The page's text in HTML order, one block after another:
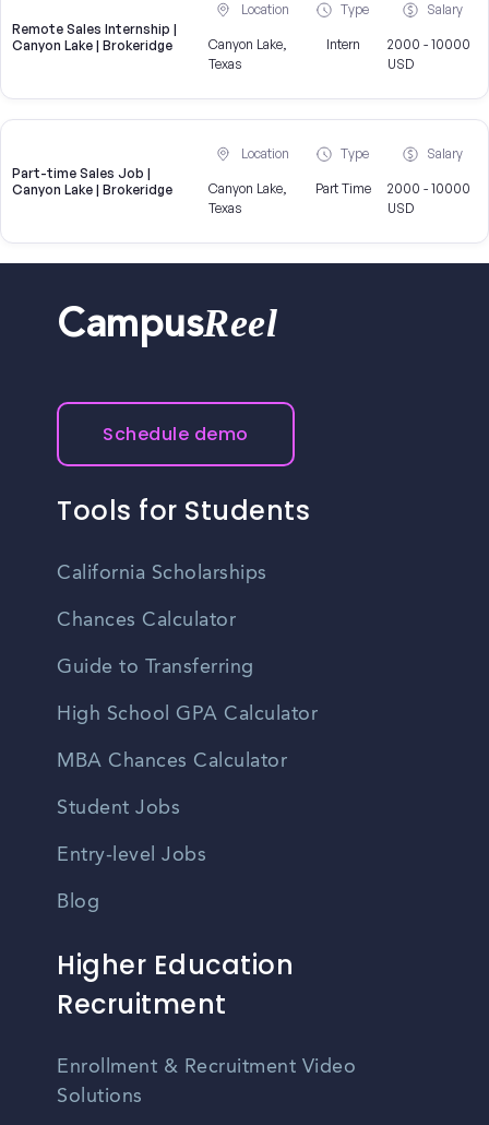
Remote Sales Internship |
Canyon Lake | Brokeridge
Location
Canyon Lake,
Texas
Type
Intern
Salary
2000 - 10000
USD
Part-time Sales Job |
Canyon Lake | Brokeridge
Location
Canyon Lake,
Texas
Type
Part Time
Salary
2000 - 10000
USD
CampusReel
Schedule demo
Tools for Students
California Scholarships
Chances Calculator
Guide to Transferring
High School GPA Calculator
MBA Chances Calculator
Student Jobs
Entry-level Jobs
Blog
Higher Education
Recruitment
Enrollment & Recruitment Video
Solutions